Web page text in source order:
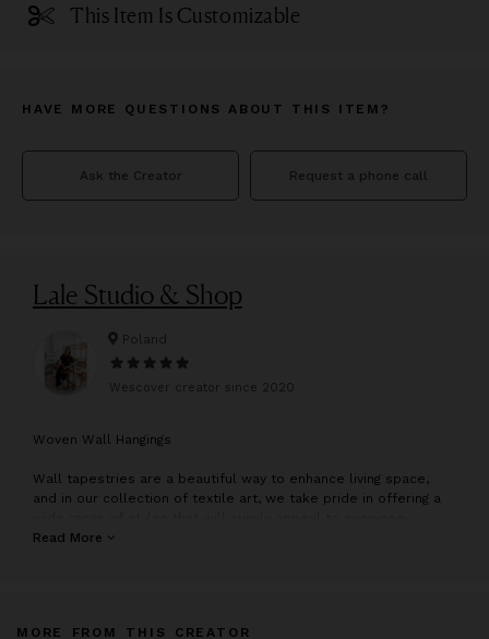
This Item Is Customizable
HAVE MORE QUESTIONS ABOUT THIS ITEM?
Ask the Creator Request a phone call
Lale Studio & Shop
Poland
Wescover creator since 2020
Woven Wall Hangings
Wall tapestries are a beautiful way to enhance living space,
and in our collection of textile art, we take pride in offering a
Whether you're looking for something modern, boho, or
Moreover, every piece in our collection is lovingly handmade by
Read More
MORE FROM THIS CREATOR